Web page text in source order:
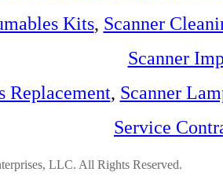
Kits, Scanner
Scanner
Replacement, Scanner
Service
LLC. All Rights Reserved.